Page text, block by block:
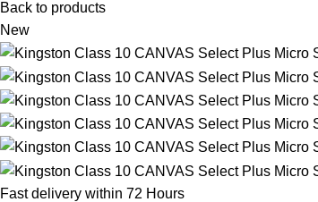
Back to products
New
Fast delivery within 72 Hours